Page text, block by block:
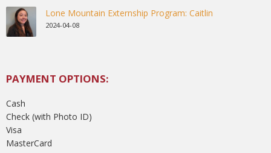
Lone Mountain Externship Program: Caitlin
2024-04-08
PAYMENT OPTIONS:
Cash
Check (with Photo ID)
Visa
MasterCard